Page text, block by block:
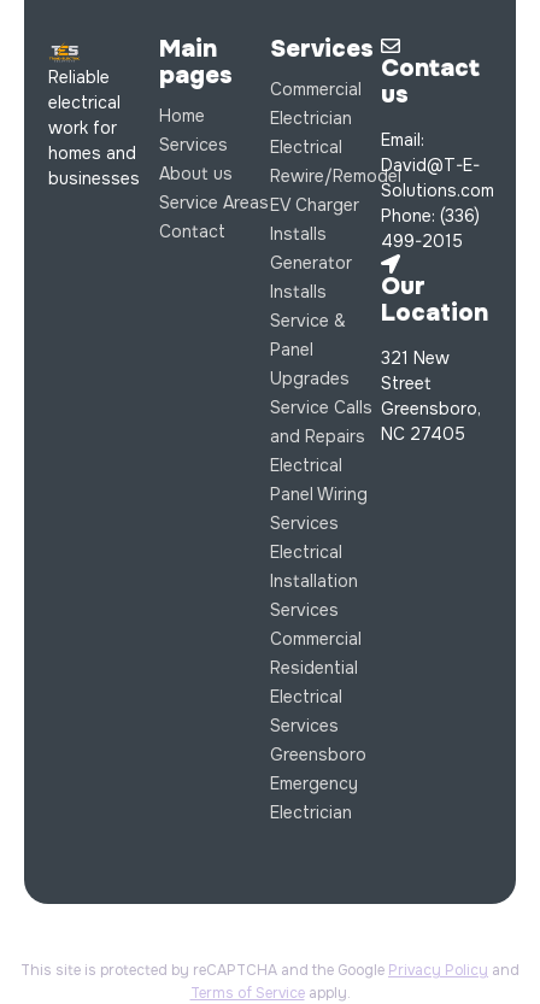
Reliable
electrical
work for
homes and
businesses
Main
pages
Home
Services
About us
Service Areas
Contact
Services
Commercial
Electrician
Electrical
Rewire/Remodel
EV Charger
Installs
Generator
Installs
Service &
Panel
Upgrades
Service Calls
and Repairs
Electrical
Panel Wiring
Services
Electrical
Installation
Services
Commercial
Residential
Electrical
Services
Greensboro
Emergency
Electrician
Contact
us
Email:
David@T-E-
Solutions.com
Phone: (336)
499-2015
Our
Location
321 New
Street
Greensboro,
NC 27405
This site is protected by reCAPTCHA and the Google Privacy Policy and
Terms of Serviceapply.